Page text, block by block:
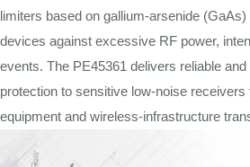
limiters based on gallium-arsenide
devices against excessive RF power,
events. The PE45361 delivers reliable
protection to sensitive low-noise
equipment and wireless-infrastructure